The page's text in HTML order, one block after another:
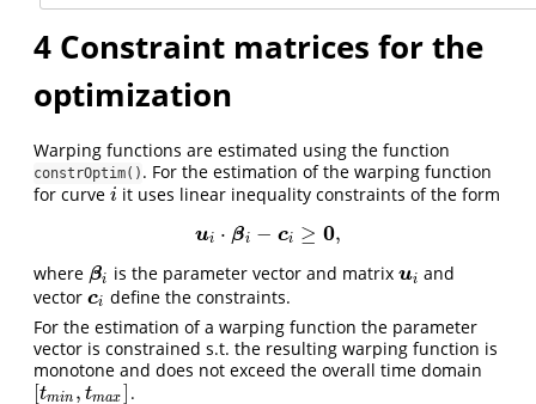
4 Constraint matrices for the
optimization
Warping functions are estimated using the function
constrOptim() . For the estimation of the warping function
for curve i
i it uses linear inequality constraints of the form
ui ⋅ βi − ci ≥ 0,
ui⋅βi− ci≥ 0,
where βi
βi is the parameter vector and matrix ui
ui and
vector ci
ci define the constraints.
For the estimation of a warping function the parameter
vector is constrained s.t. the resulting warping function is
monotone and does not exceed the overall time domain
[tmin , tmax]
tmin, tmax] .